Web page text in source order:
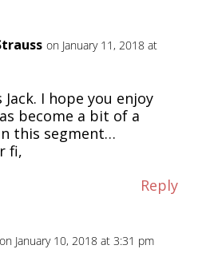
on January 11, 2018 at
Jack. I hope you enjoy
become a bit of a
this segment…
fi,
Reply
on January 10, 2018 at 3:31 pm